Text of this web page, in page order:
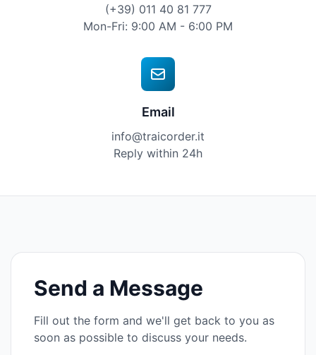
(+39) 011 40 81 777
Mon-Fri: 9:00 AM - 6:00 PM
Email
info@traicorder.it
Reply within 24h
Send a Message
Fill out the form and we'll get back to you as
soon as possible to discuss your needs.